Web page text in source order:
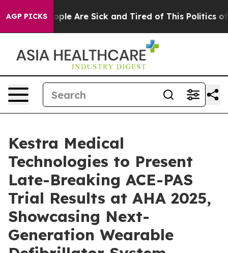
AGP PICKS
“People Are Sick and Tired of This Politics of
Kestra Medical
Technologies to Present
Late-Breaking ACE-PAS
Trial Results at AHA 2025,
Showcasing Next-
Generation Wearable